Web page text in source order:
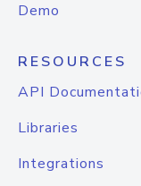
Demo
RESOURCES
API
Libraries
Integrations